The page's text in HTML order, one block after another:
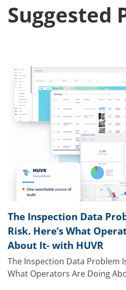
Suggested
The Inspection Data
Risk. Here’s What
About It- with HUVR
The Inspection Data Problem
What Operators Are Doing